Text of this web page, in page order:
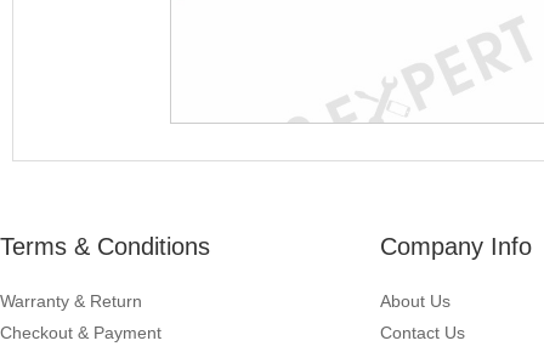
Terms & Conditions
Warranty & Return
Checkout & Payment
Company Info
About Us
Contact Us